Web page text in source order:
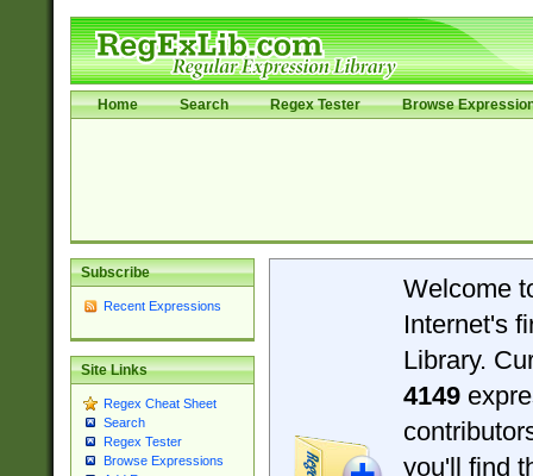
Home Search Regex Tester Browse
Subscribe
Recent Expressions
Site Links
Regex Cheat Sheet
Search
Regex Tester
Browse Expressions
Welcome
Internet's
Library.
4149
you'll find